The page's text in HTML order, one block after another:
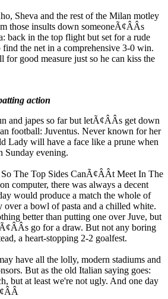
Sheva and the rest of the Milan motley
those insults down someoneÃ¢ÂÂs
back in the top flight but set for a rude
the net in a comprehensive 3-0 win.
for good measure just so he can kiss the
action
and japes so far but letÃ¢ÂÂs get down
football: Juventus. Never known for her
Lady will have a face like a prune when
Sunday evening.
The Top Sides CanÃ¢ÂÂt Meet In The
computer, there was always a decent
would produce a match the whole of
over a bowl of pasta and a chilled white.
better than putting one over Juve, but
go for a draw. But not any boring
a heart-stopping 2-2 goalfest.
have all the lolly, modern stadiums and
But as the old Italian saying goes:
but at least we're not ugly. And one day